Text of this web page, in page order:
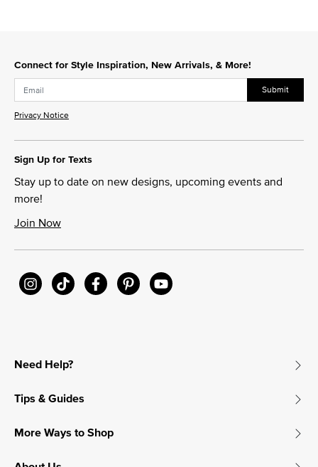
Connect for Style Inspiration, New Arrivals, & More!
Submit
Privacy Notice
Sign Up for Texts
Stay up to date on new designs, upcoming events and
more!
Join Now
Need Help?
Tips & Guides
More Ways to Shop